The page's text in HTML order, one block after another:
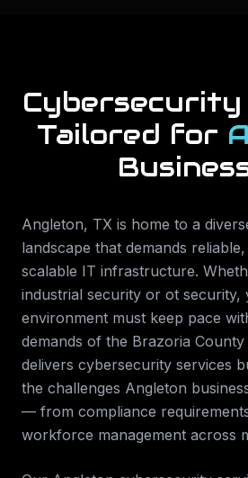
Cybersecurity
Tailored for
Angleton, TX is home to a
landscape that demands
scalable IT infrastructure.
industrial security or ot security,
environment must keep pace
demands of the Brazoria County
delivers cybersecurity services
the challenges Angleton
— from compliance
workforce management across